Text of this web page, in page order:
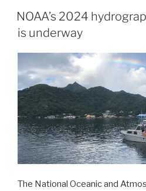
Survey’s
to
the
Francis
Scott
Key
Bridge
disaster”
NOAA’s 2024
is underway
The National Oceanic and